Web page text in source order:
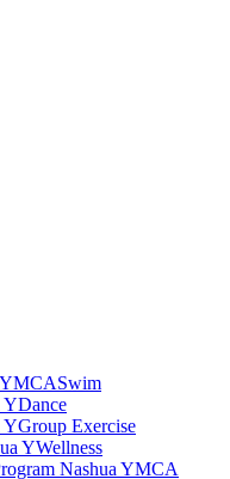
Swim
Dance
Group Exercise
Wellness